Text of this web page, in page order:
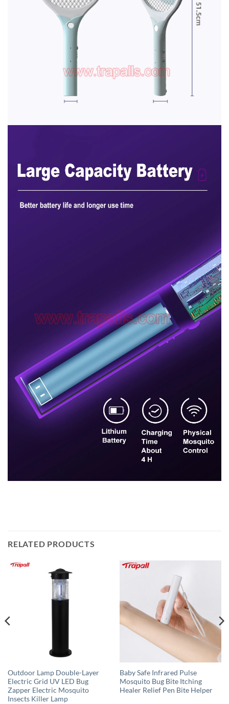
RELATED PRODUCTS
Outdoor Lamp Double-Layer
Electric Grid UV LED Bug
Zapper Electric Mosquito
Insects Killer Lamp
Baby Safe Infrared Pulse
Mosquito Bug Bite Itching
Healer Relief Pen Bite Helper